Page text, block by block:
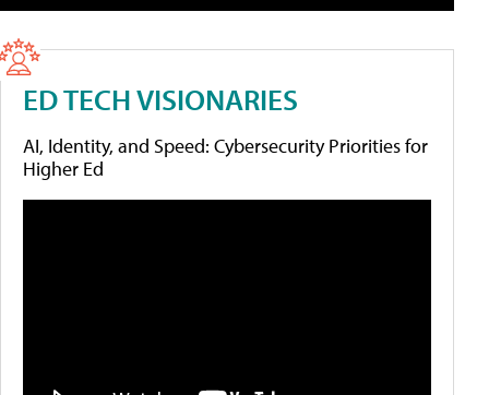
ED TECH VISIONARIES
AI, Identity, and Speed: Cybersecurity Priorities for
Higher Ed